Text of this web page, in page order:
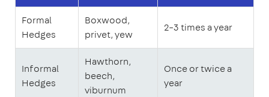
Formal
Hedges
Boxwood,
privet, yew
2–3 times a year
Informal
Hedges
Hawthorn,
beech,
viburnum
Once or twice a
year